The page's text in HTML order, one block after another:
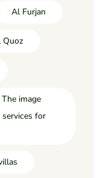
Al Furjan
Quoz
image
for